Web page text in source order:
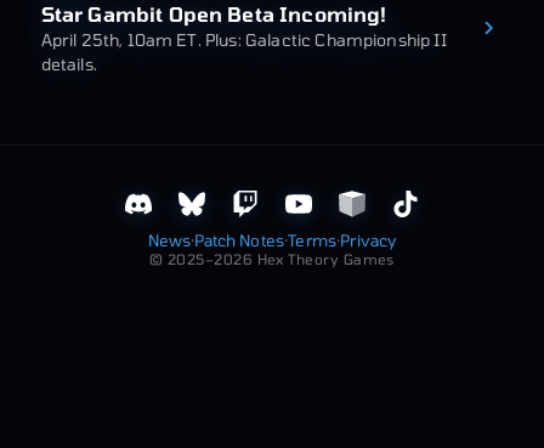
Star Gambit Open Beta Incoming!
April 25th, 10am ET. Plus: Galactic Championship II
details.
News·Patch Notes·Terms·Privacy
© 2025–2026 Hex Theory Games